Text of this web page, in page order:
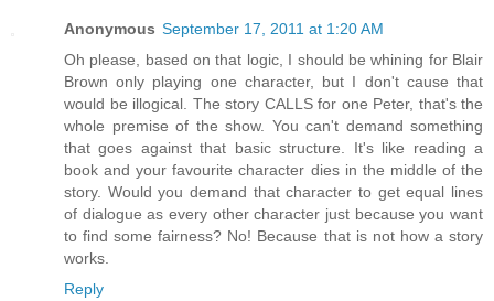
Anonymous September 17, 2011 at 1:20 AM
Oh please, based on that logic, I should be whining for Blair
Brown only playing one character, but I don't cause that
would be illogical. The story CALLS for one Peter, that's the
whole premise of the show. You can't demand something
that goes against that basic structure. It's like reading a
book and your favourite character dies in the middle of the
story. Would you demand that character to get equal lines
of dialogue as every other character just because you want
to find some fairness? No! Because that is not how a story
works.
Reply